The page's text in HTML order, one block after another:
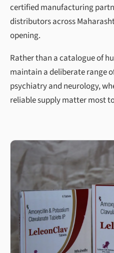
certified manufacturing
distributors across
opening.
Rather than a catalogue of
maintain a deliberate range
psychiatry and neurology,
reliable supply matter most